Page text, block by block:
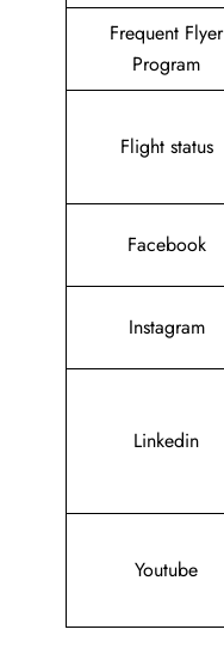
Frequent Flyer
Program
Flight status
Facebook
Instagram
Linkedin
Youtube